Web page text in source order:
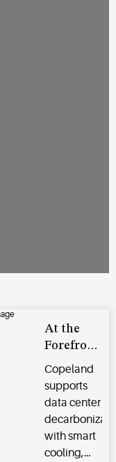
At the
Forefront
of
Innovation
Copeland
supports
data center
with smart
cooling,